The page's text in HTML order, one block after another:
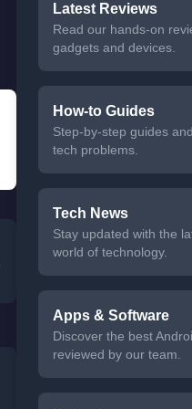
Latest Reviews
Read our hands-on
gadgets and devices.
How-to Guides
Step-by-step guides
tech problems.
Tech News
Stay updated with the
world of technology.
Apps & Software
Discover the best
reviewed by our team.